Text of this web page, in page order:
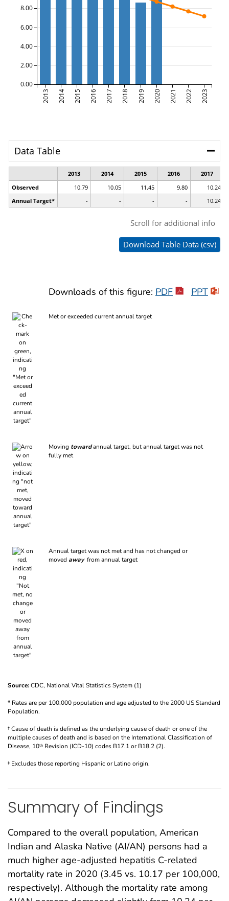
Downloads of this figure: PDF PPT
Met or exceeded current annual target
Moving towardannual target, but annual target was not
fully met
Annual target was not met and has not changed or
moved awayfrom annual target
Source:CDC, National Vital Statistics System (1)
* Rates are per 100,000 population and age adjusted to the 2000 US Standard
Population.
† Cause of death is defined as the underlying cause of death or one of the
multiple causes of death and is based on the International Classification of
Disease, 10th Revision (ICD-10) codes B17.1 or B18.2 (2).
‡ Excludes those reporting Hispanic or Latino origin.
Summary of Findings
Compared to the overall population, American
Indian and Alaska Native (AI/AN) persons had a
much higher age-adjusted hepatitis C-related
mortality rate in 2020 (3.45 vs. 10.17 per 100,000,
respectively). Although the mortality rate among